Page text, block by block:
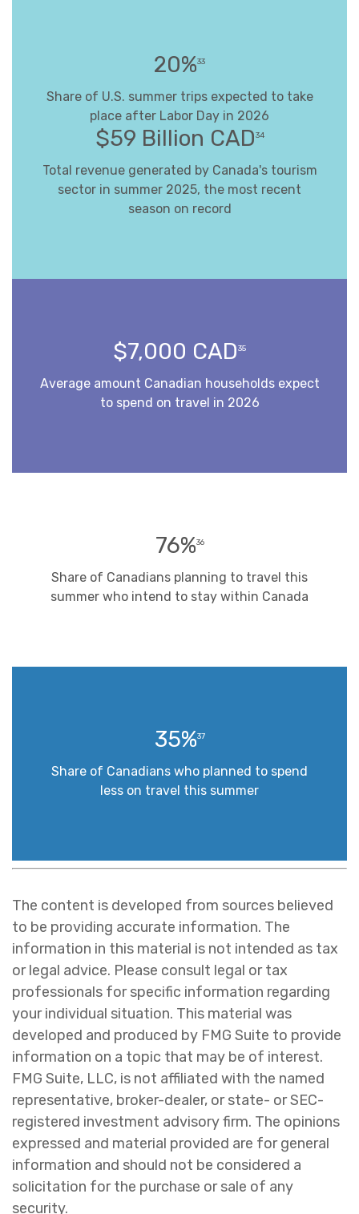
20%33
Share of U.S. summer trips expected to take
place after Labor Day in 2026
$59 Billion CAD34
Total revenue generated by Canada's tourism
sector in summer 2025, the most recent
season on record
$7,000 CAD35
Average amount Canadian households expect
to spend on travel in 2026
76%36
Share of Canadians planning to travel this
summer who intend to stay within Canada
35%37
Share of Canadians who planned to spend
less on travel this summer
The content is developed from sources believed
to be providing accurate information. The
information in this material is not intended as tax
or legal advice. Please consult legal or tax
professionals for specific information regarding
your individual situation. This material was
developed and produced by FMG Suite to provide
information on a topic that may be of interest.
FMG Suite, LLC, is not affiliated with the named
representative, broker-dealer, or state- or SEC-
registered investment advisory firm. The opinions
expressed and material provided are for general
information and should not be considered a
solicitation for the purchase or sale of any
security.